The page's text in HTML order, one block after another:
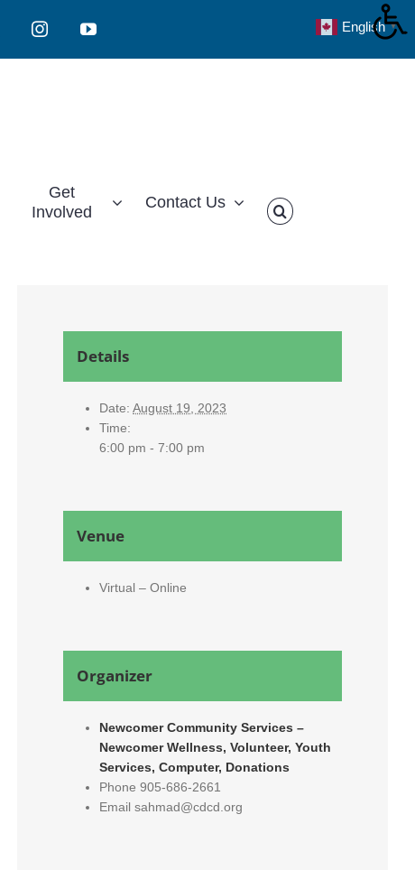
InstagramYouTube
Get
Involved
Contact Us
Details
Date: August 19, 2023
Time:
6:00 pm - 7:00 pm
Venue
Virtual – Online
Organizer
Newcomer Community Services –
Newcomer Wellness, Volunteer, Youth
Services, Computer, Donations
Phone905-686-2661
Emailsahmad@cdcd.org
English ▼